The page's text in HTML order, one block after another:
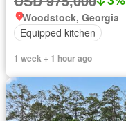
Woodstock, Georgia
Equipped kitchen
1 week + 1 hour ago